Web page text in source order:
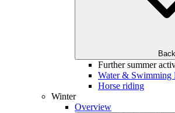
Back
Further summer
Water & Swimming
Horse riding
Winter
Overview